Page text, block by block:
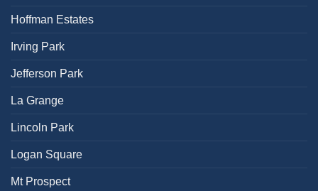
Hoffman Estates
Irving Park
Jefferson Park
La Grange
Lincoln Park
Logan Square
Mt Prospect